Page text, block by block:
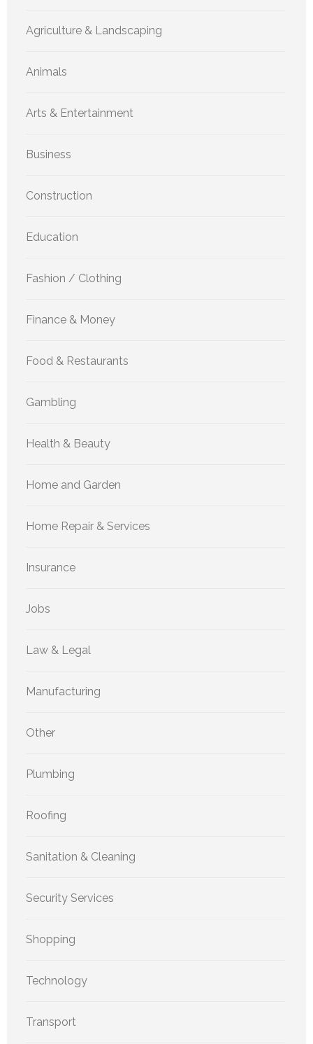
Agriculture & Landscaping
Animals
Arts & Entertainment
Business
Construction
Education
Fashion / Clothing
Finance & Money
Food & Restaurants
Gambling
Health & Beauty
Home and Garden
Home Repair & Services
Insurance
Jobs
Law & Legal
Manufacturing
Other
Plumbing
Roofing
Sanitation & Cleaning
Security Services
Shopping
Technology
Transport